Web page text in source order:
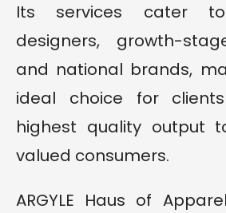
Its services cater to
designers, growth-
and national brands,
ideal choice for
highest quality output
valued consumers.
ARGYLE Haus of